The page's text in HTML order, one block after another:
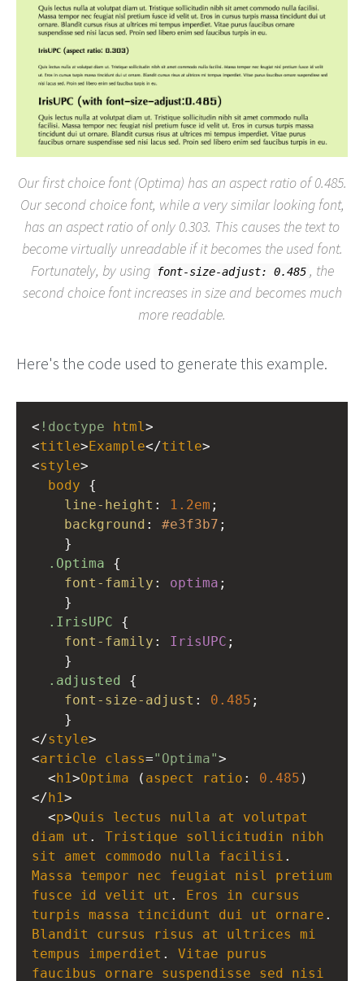
Our first choice font (Optima) has an aspect ratio of 0.485.
Our second choice font, while a very similar looking font,
has an aspect ratio of only 0.303. This causes the text to
become virtually unreadable if it becomes the used font.
Fortunately, by using
font-size-adjust: 0.485 , the
second choice font increases in size and becomes much
more readable.
Here's the code used to generate this example.
< !doctype html>
<title>Example</title>
<style>
body
line-height : 1.2em
background : #e3f3b7 ;
}
.Optima {
font-family : optima ;
}
.IrisUPC {
font-family : IrisUPC ;
}
.adjusted
{
font-size-adjust : 0.485 ;
}
</style>
<article class="Optima">
  <
h1>Optima ( aspect ratio : 0.485 )
</h1>
  <
p>Quis lectus nulla at
volutpat
diam
ut . Tristique sollicitudin
nibh
sit
amet commodo nulla facilisi
Massa
tempor nec feugiat nisl
pretium
fusce
id velit ut . Eros in
cursus
turpis
massa tincidunt dui ut ornare
Blandit
cursus risus at ultrices
mi
tempus
imperdiet . Vitae
purus
faucibus
ornare suspendisse sed
nisi